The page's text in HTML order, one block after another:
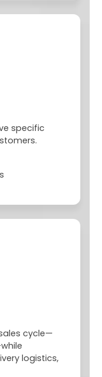
specific
cycle—
logistics,